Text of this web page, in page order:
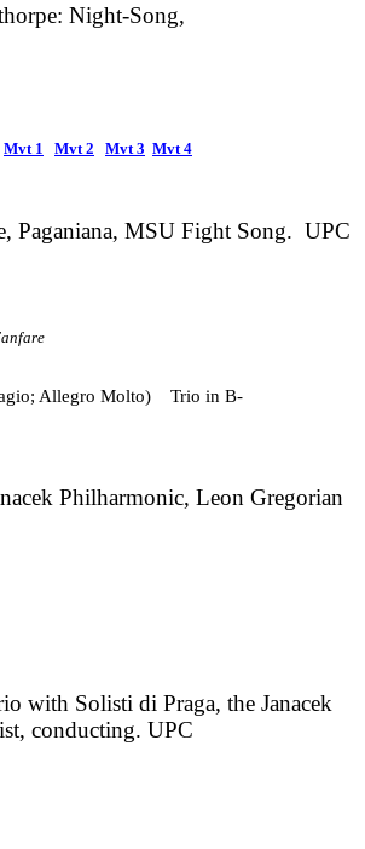
Night-Song,
Mvt 1 Mvt 2 Mvt 3 Mvt 4
Paganiana, MSU Fight Song. UPC
Allegro Molto) Trio in B-
Philharmonic, Leon Gregorian
with Solisti di Praga, the Janacek
conducting. UPC